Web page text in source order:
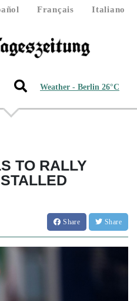
Français
Italiano
Weather - Berlin 26°C
TO RALLY
Share Share